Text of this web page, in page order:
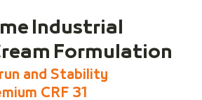
Industrial
Formulation
and Stability
CRF 31